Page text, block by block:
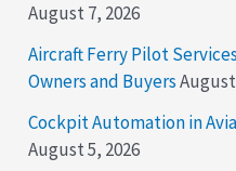
August 7, 2026
Aircraft Ferry Pilot
Owners and Buyers
Cockpit Automation in
August 5, 2026